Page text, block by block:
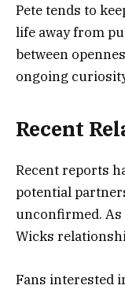
Pete tends to
life away from
between
ongoing
Recent
Recent reports
potential
unconfirmed. As
Wicks
Fans interested